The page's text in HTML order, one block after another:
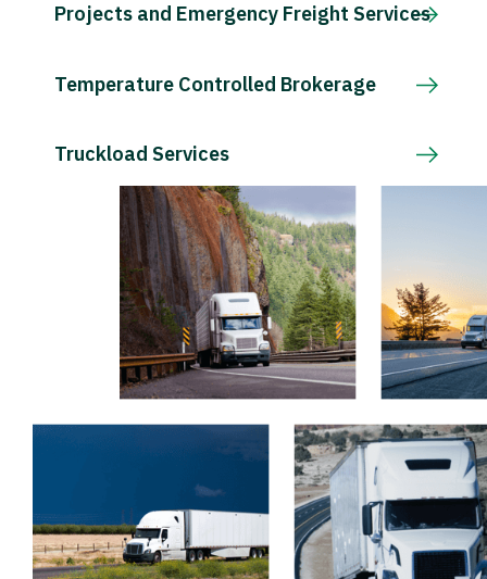
Projects and Emergency Freight Services
Temperature Controlled Brokerage
Truckload Services